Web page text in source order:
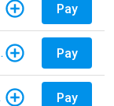
Pay
Pay
Pay